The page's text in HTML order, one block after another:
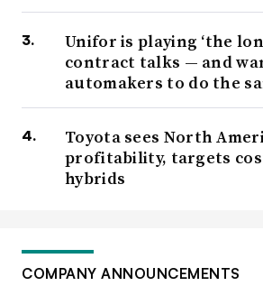
Unifor is playing ‘the
contract talks — and
automakers to do the
Toyota sees North
profitability, targets
hybrids
COMPANY ANNOUNCEMENTS